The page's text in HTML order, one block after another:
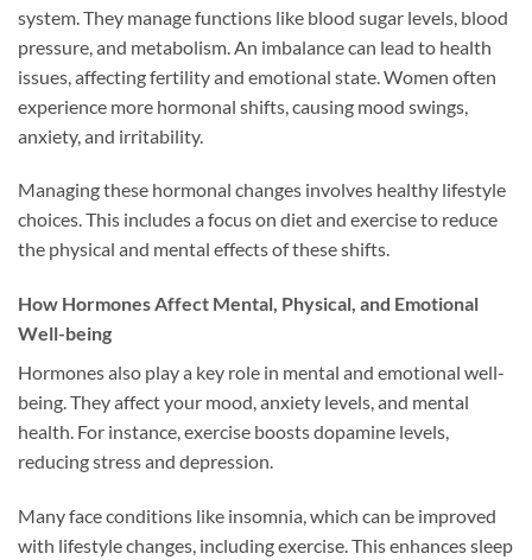
system. They manage functions like blood sugar levels, blood
pressure, and metabolism. An imbalance can lead to health
issues, affecting fertility and emotional state. Women often
experience more hormonal shifts, causing mood swings,
anxiety, and irritability.
Managing these hormonal changes involves healthy lifestyle
choices. This includes a focus on diet and exercise to reduce
the physical and mental effects of these shifts.
How Hormones Affect Mental, Physical, and Emotional
Well-being
Hormones also play a key role in mental and emotional well-
being. They affect your mood, anxiety levels, and mental
health. For instance, exercise boosts dopamine levels,
reducing stress and depression.
Many face conditions like insomnia, which can be improved
with lifestyle changes, including exercise. This enhances sleep